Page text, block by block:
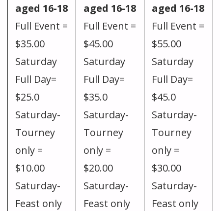
aged 16-18
Full Event =
$35.00
Saturday
Full Day=
$25.0
Saturday-
Tourney
only =
$10.00
Saturday-
Feast only
aged 16-18
Full Event =
$45.00
Saturday
Full Day=
$35.0
Saturday-
Tourney
only =
$20.00
Saturday-
Feast only
aged 16-18
Full Event =
$55.00
Saturday
Full Day=
$45.0
Saturday-
Tourney
only =
$30.00
Saturday-
Feast only